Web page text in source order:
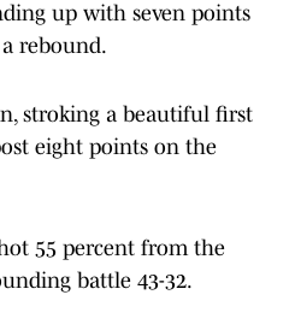
up with seven points
rebound.
stroking a beautiful first
eight points on the
55 percent from the
battle 43-32.